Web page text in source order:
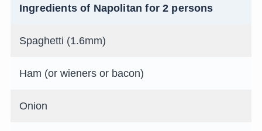
Ingredients of Napolitan for 2 persons
Spaghetti (1.6mm)
Ham (or wieners or bacon)
Onion